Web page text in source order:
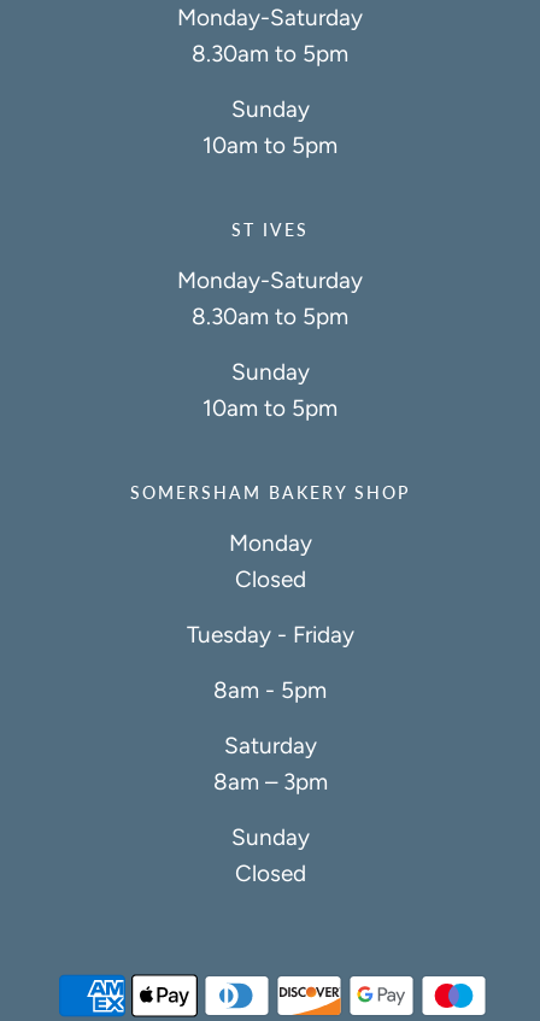
Monday-Saturday
8.30am to 5pm
Sunday
10am to 5pm
ST IVES
Monday-Saturday
8.30am to 5pm
Sunday
10am to 5pm
SOMERSHAM BAKERY SHOP
Monday
Closed
Tuesday - Friday
8am - 5pm
Saturday
8am – 3pm
Sunday
Closed